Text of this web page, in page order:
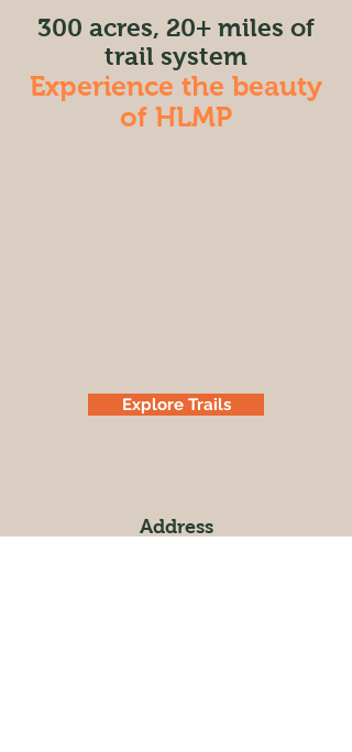
300 acres, 20+ miles of
trail system
Experience the beauty
of HLMP
Explore Trails
Address